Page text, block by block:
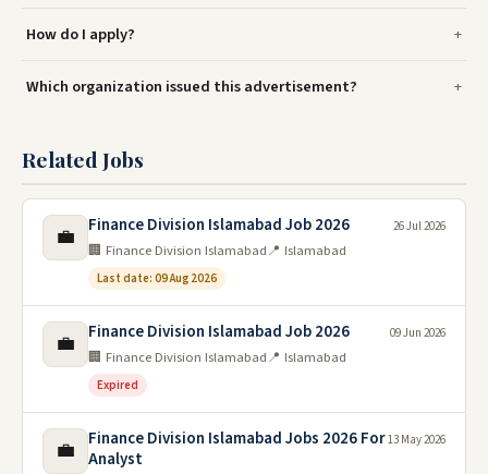
How do I apply?
Which organization issued this advertisement?
Related Jobs
💼 Finance Division Islamabad Job 2026
🏢 Finance Division Islamabad📍 Islamabad
Last date: 09 Aug 2026
26 Jul 2026
💼 Finance Division Islamabad Job 2026
🏢 Finance Division Islamabad📍 Islamabad
Expired
09 Jun 2026
💼
Finance Division Islamabad Jobs 2026 For
Analyst
13 May 2026